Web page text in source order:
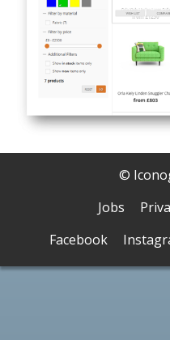
©
Jobs
Facebook